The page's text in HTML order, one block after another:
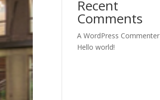
Recent
Comments
A WordPress Commenter
Hello world!